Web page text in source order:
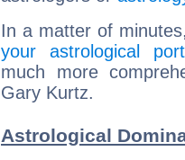
In a matter of
your astrological
much more
Gary Kurtz.
Astrological